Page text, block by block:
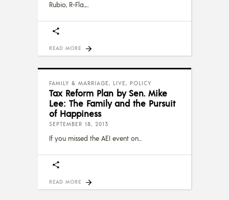
Rubio, R-Fla.,
READ MORE
FAMILY & MARRIAGE, LIVE, POLICY
Tax Reform Plan by Sen. Mike
Lee: The Family and the Pursuit
of Happiness
SEPTEMBER 18, 2013
If you missed the AEI event on
READ MORE